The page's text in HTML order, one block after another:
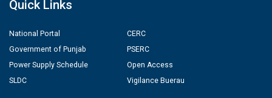
Quick Links
National Portal
Government of Punjab
Power Supply Schedule
SLDC
CERC
PSERC
Open Access
Vigilance Buerau